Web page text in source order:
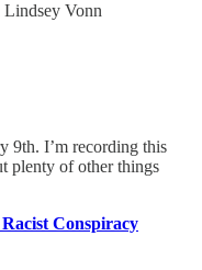
Lindsey Vonn
9th. I’m recording this
plenty of other things
Conspiracy